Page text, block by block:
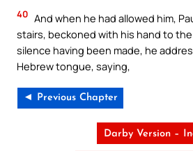
40 And when he had allowed him,
stairs, beckoned with his hand to
silence having been made, he
Hebrew tongue, saying,
◄ Previous Chapter
Darby Version –